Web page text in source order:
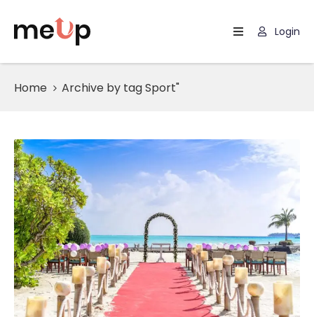
Listing
Blog
Login
Home Archive by tag Sport"